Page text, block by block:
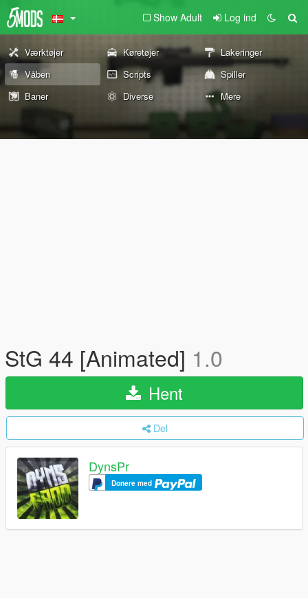
Show Adult Log ind
Værktøjer Køretøjer
Lakeringer
Våben
Scripts
Spiller
Baner
Diverse Mere
StG 44 [Animated] 1.0
Hent
Del
DynsPr
Donere med